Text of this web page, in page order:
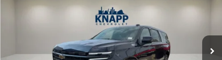
2026Chevrolet SuburbanHigh Country
Stock:TR118378 Model:CC10906
In Stock Ext.
$90,205
SALE PRICE